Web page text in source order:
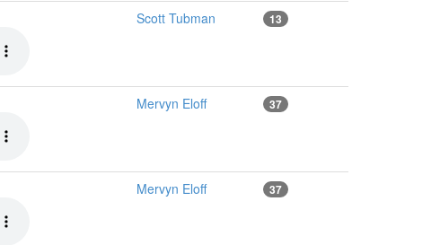
Scott Tubman 13
Mervyn Eloff 37
Mervyn Eloff 37